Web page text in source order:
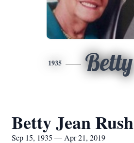
1935 Betty
Betty Jean Rush
Sep 15, 1935 — Apr 21, 2019